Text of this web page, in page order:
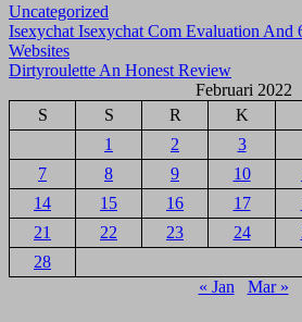
Uncategorized
Navigasi
pos
Isexychat Isexychat Com Evaluation And
Websites
Dirtyroulette An Honest Review
Februari 2022
S
S R K
1
2 3
7
8 9 10
14
15 16 17
21
22 23 24
28
« Jan
Mar »